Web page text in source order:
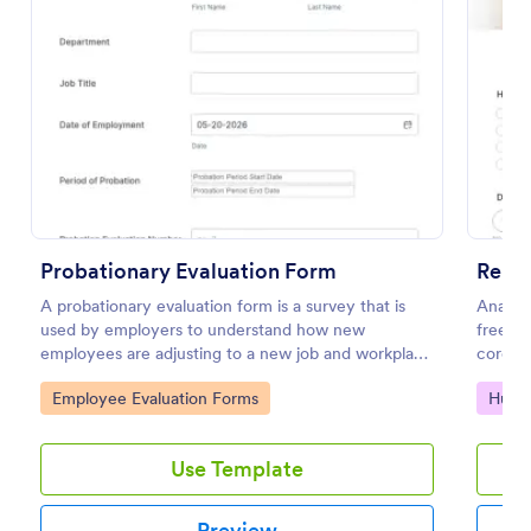
Probationary Evaluation Form
A probationary evaluation form is a survey that is
used by employers to understand how new
employees are adjusting to a new job and workplace
environment. No coding!
Go to Category:
Employee Evaluation Forms
Use Template
free
Go